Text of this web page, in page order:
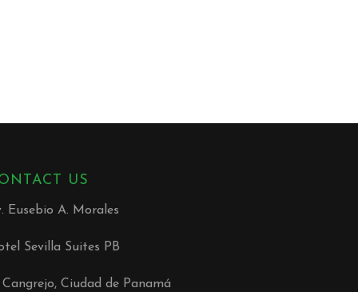
US
Eusebio A. Morales
Sevilla Suites PB
Cangrejo, Ciudad de Panamá